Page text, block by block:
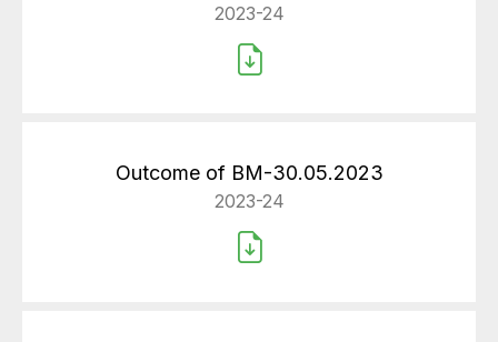
2023-24
Outcome of BM-30.05.2023
2023-24